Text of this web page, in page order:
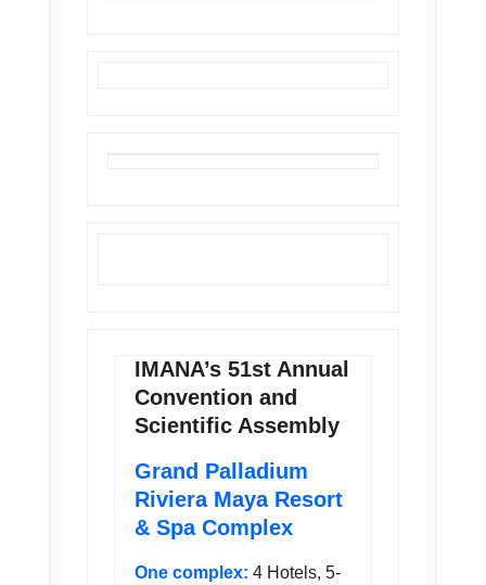
IMANA’s 51st Annual
Convention and
Scientific Assembly
Grand Palladium
Riviera Maya Resort
& Spa Complex
One complex: 4 Hotels, 5-